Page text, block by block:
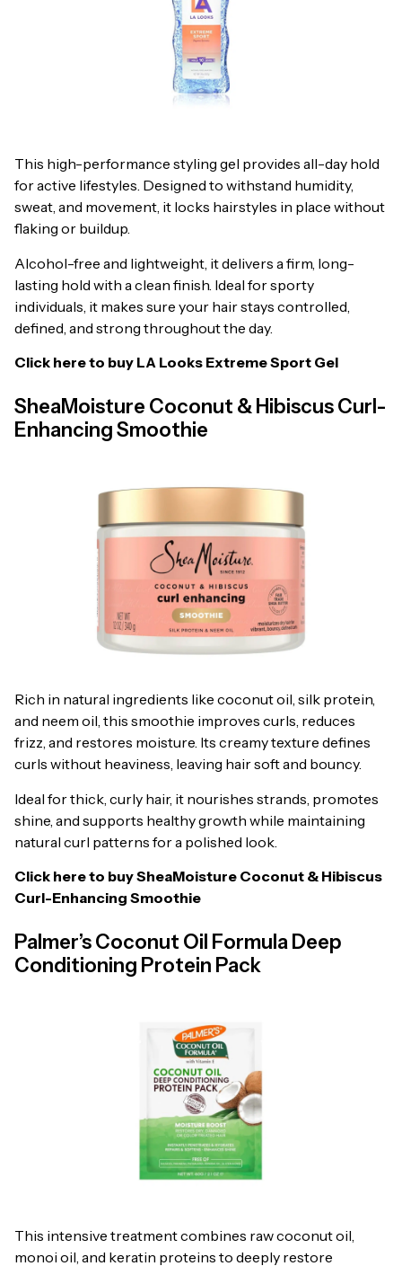
This high-performance styling gel provides all-day hold
for active lifestyles. Designed to withstand humidity,
sweat, and movement, it locks hairstyles in place without
flaking or buildup.
Alcohol-free and lightweight, it delivers a firm, long-
lasting hold with a clean finish. Ideal for sporty
individuals, it makes sure your hair stays controlled,
defined, and strong throughout the day.
Click here to buy LA Looks Extreme Sport Gel
SheaMoisture Coconut & Hibiscus Curl-
Enhancing Smoothie
Rich in natural ingredients like coconut oil, silk protein,
and neem oil, this smoothie improves curls, reduces
frizz, and restores moisture. Its creamy texture defines
curls without heaviness, leaving hair soft and bouncy.
Ideal for thick, curly hair, it nourishes strands, promotes
shine, and supports healthy growth while maintaining
natural curl patterns for a polished look.
Click here to buySheaMoisture Coconut & Hibiscus
Curl-Enhancing Smoothie
Palmer’s Coconut Oil Formula Deep
Conditioning Protein Pack
This intensive treatment combines raw coconut oil,
monoi oil, and keratin proteins to deeply restore